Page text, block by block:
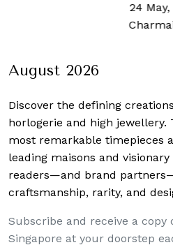
24 May,
August 2026
Discover the defining creations
horlogerie and high jewellery.
most remarkable timepieces
leading maisons and
readers—and brand
craftsmanship, rarity, and
Subscribe and receive a copy
Singapore at your doorstep